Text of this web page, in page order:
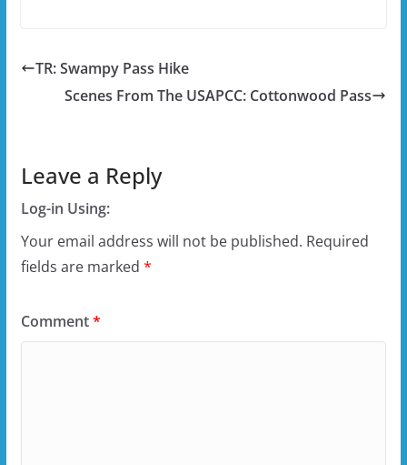
TR: Swampy Pass Hike
Scenes From The USAPCC: Cottonwood Pass
Leave a Reply
Log-in Using:
Your email address will not be published. Required
fields are marked *
Comment*